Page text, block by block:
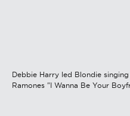
Debbie Harry led Blondie
Ramones "I Wanna Be Your